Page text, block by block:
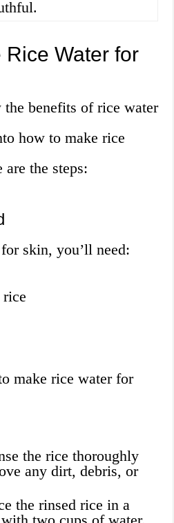
Rice Water for
benefits of rice water
how to make rice
the steps:
skin, you’ll need:
rice
make rice water for
the rice thoroughly
any dirt, debris, or
the rinsed rice in a